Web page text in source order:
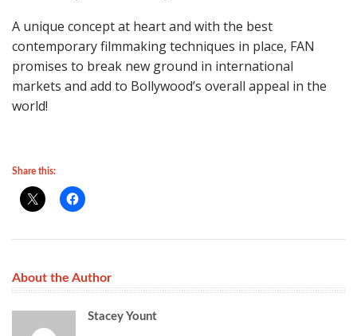
A unique concept at heart and with the best
contemporary filmmaking techniques in place, FAN
promises to break new ground in international
markets and add to Bollywood’s overall appeal in the
world!
Share this:
About the Author
Stacey Yount